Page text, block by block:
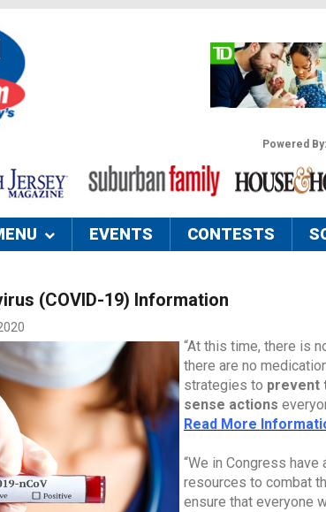
Powered By:
EVENTS CONTESTS
(COVID-19) Information
“At this time, there is
there are no
strategies to prevent
sense actions
Read More
“We in Congress
resources to combat
ensure that everyone